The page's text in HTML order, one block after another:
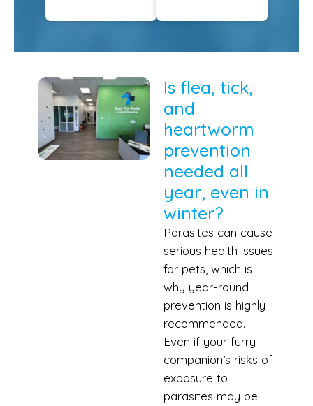
Is flea, tick,
and
heartworm
prevention
needed all
year, even in
winter?
Parasites can cause
serious health issues
for pets, which is
why year-round
prevention is highly
recommended.
Even if your furry
companion’s risks of
exposure to
parasites may be